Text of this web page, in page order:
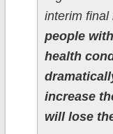
interim final
people
health
increase
will lose